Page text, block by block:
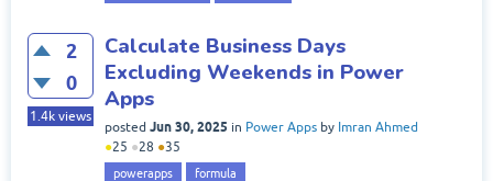
2
0
1.4k views
Calculate Business Days
Excluding Weekends in Power
Apps
posted Jun 30, 2025 in Power Apps by Imran Ahmed
●25 ●28 ●35
powerapps formula